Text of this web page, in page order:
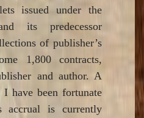
issued under the
its predecessor
of publisher’s
1,800 contracts,
and author. A
I have been fortunate
accrual is currently